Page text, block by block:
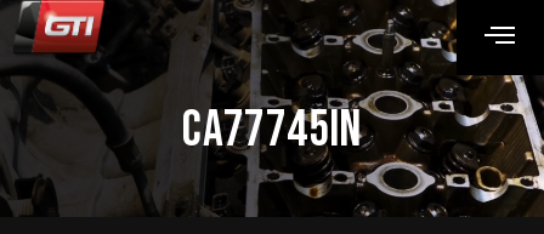
CA77745IN